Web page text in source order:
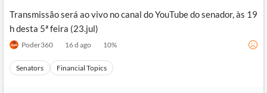
Transmissão será ao vivo no canal do YouTube do senador, às 19
h desta 5ª feira (23.jul)
Poder360 16 d ago 10%
Senators Financial Topics